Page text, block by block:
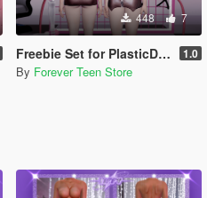
448 7
Freebie Set for PlasticDoll Body ( Found in the file ) 1.0
By Forever Teen Store